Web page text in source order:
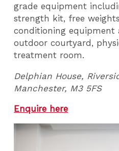
grade equipment
strength kit, free
conditioning equipment
outdoor courtyard,
treatment room.
Delphian House,
Manchester, M3 5FS
Enquire here